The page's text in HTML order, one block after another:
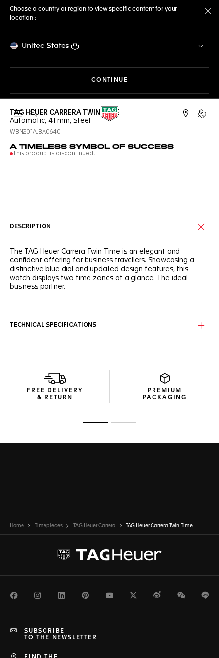
Choose a country or region to view specific content for your
location :
United States
CONTINUE
Open the search My
TAG HEUER CARRERA TWIN-TIME
Automatic, 41 mm, Steel
WBN201A.BA0640
A TIMELESS SYMBOL OF SUCCESS
This product is discontinued.
DESCRIPTION
The TAG Heuer Carrera Twin Time is an elegant and
confident offering for business travellers. Showcasing a
distinctive blue dial and updated design features, this
watch displays two time zones at a glance. The ideal
business partner.
hour scale and day/night indicator.
The case and H-shape bracelet have been redesigned for
greater comfort and style. A distinctive watch for the on-
the-go frequent flyer.
TECHNICAL SPECIFICATIONS
FREE DELIVERY
& RETURN
PREMIUM
PACKAGING
Home Timepieces TAG Heuer Carrera TAG Heuer Carrera Twin-Time
FacebookInstagramLinkedInPinterestYoutubeTwitterWeiboWeChat
SUBSCRIBE
TO THE NEWSLETTER